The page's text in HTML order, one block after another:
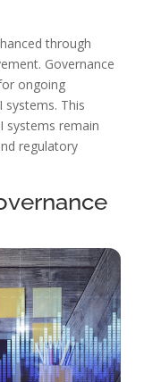
through
Governance
ongoing
This
systems remain
regulatory